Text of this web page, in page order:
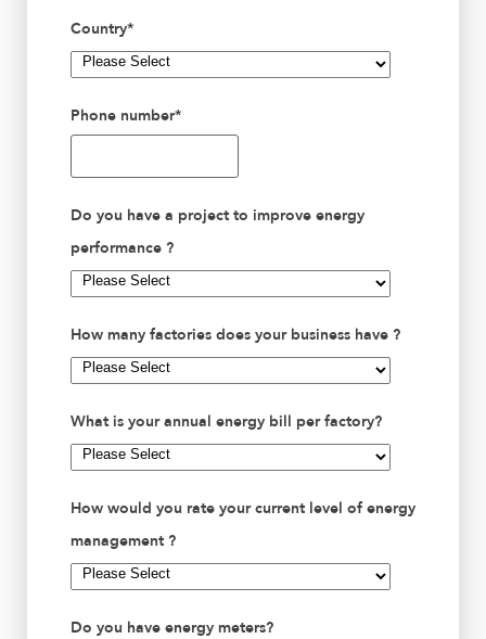
Country*
Phone number*
Do you have a project to improve energy
performance ?
How many factories does your business have ?
What is your annual energy bill per factory?
How would you rate your current level of energy
management ?
Do you have energy meters?